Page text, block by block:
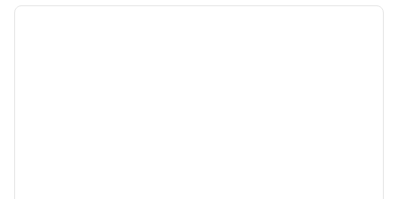
1 of 12
next